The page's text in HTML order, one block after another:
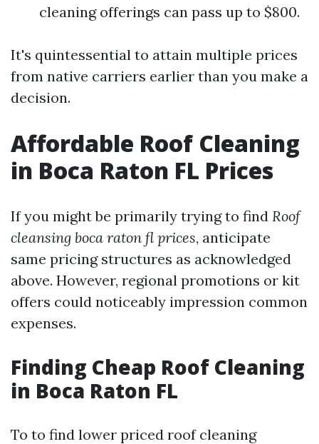
cleaning offerings can pass up to $800.
It's quintessential to attain multiple prices
from native carriers earlier than you make a
decision.
Affordable Roof Cleaning
in Boca Raton FL Prices
If you might be primarily trying to find Roof
cleansing boca raton fl prices, anticipate
same pricing structures as acknowledged
above. However, regional promotions or kit
offers could noticeably impression common
expenses.
Finding Cheap Roof Cleaning
in Boca Raton FL
To to find lower priced roof cleaning